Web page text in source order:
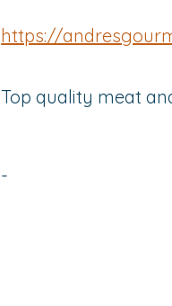
https://
Top quality meat
-